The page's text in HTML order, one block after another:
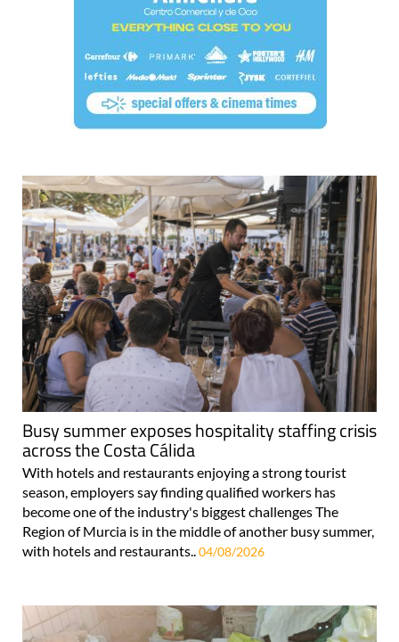
Busy summer exposes hospitality staffing crisis
across the Costa Cálida
With hotels and restaurants enjoying a strong tourist
season, employers say finding qualified workers has
become one of the industry's biggest challenges The
Region of Murcia is in the middle of another busy summer,
with hotels and restaurants.. 04/08/2026